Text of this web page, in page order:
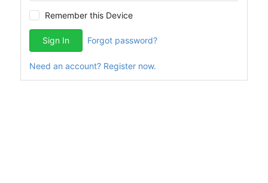
Remember this Device
Sign In Forgot password?
Need an account? Register now.